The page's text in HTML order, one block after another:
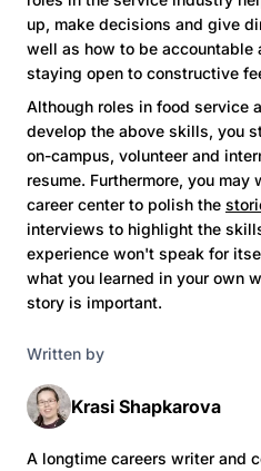
up, make decisions and give
well as how to be accountable
staying open to constructive
Although roles in food service
develop the above skills, you
on-campus, volunteer and
resume. Furthermore, you
career center to polish the
interviews to highlight the
experience won't speak for
what you learned in your own
story is important.
Written by
Krasi Shapkarova
A longtime careers writer and